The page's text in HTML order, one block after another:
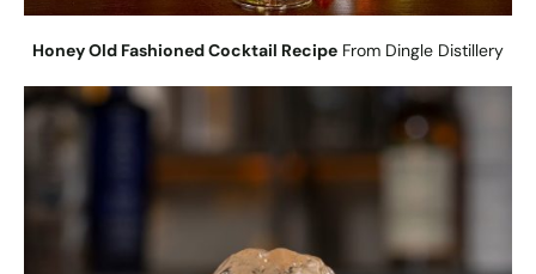
Honey Old Fashioned Cocktail Recipe From Dingle Distillery